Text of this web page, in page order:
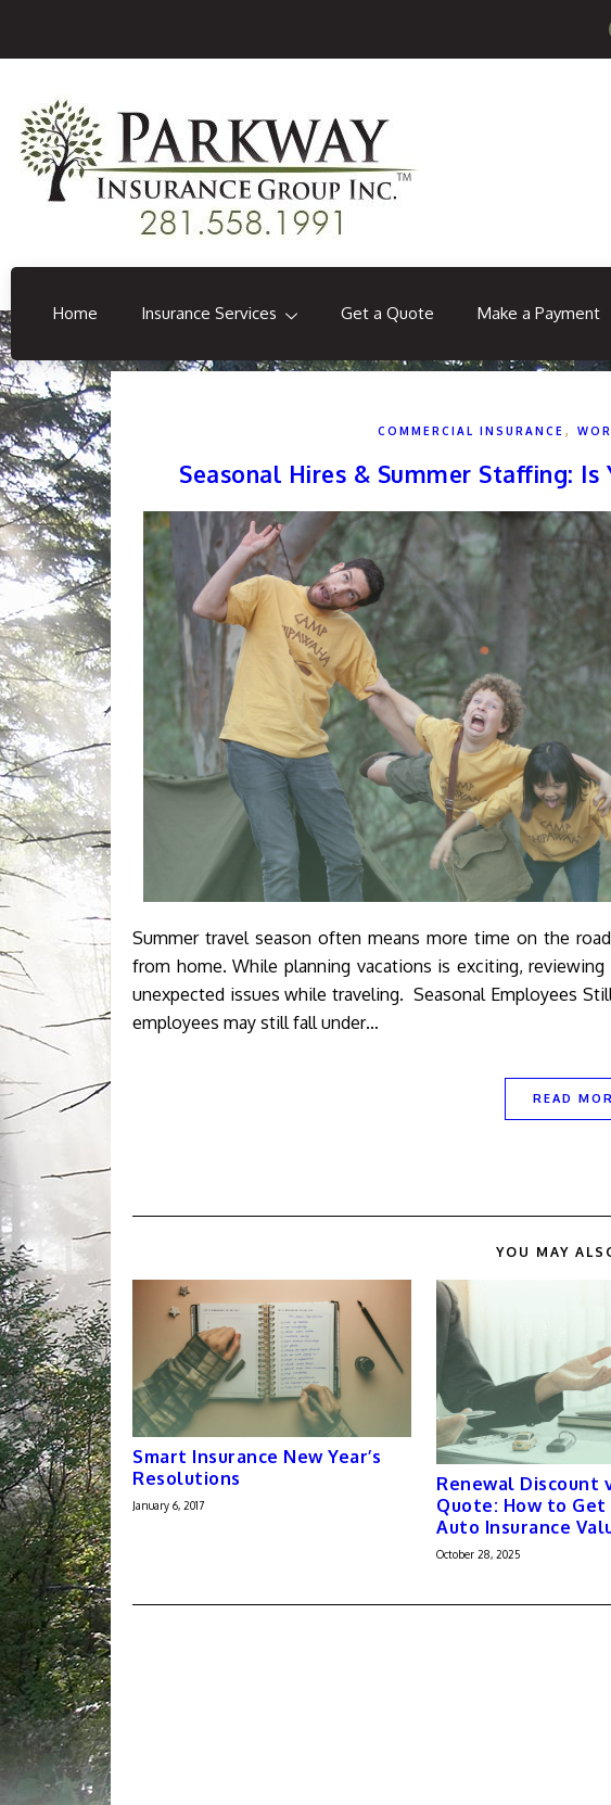
Home Insurance Services Get a Quote Make a Payment
COMMERCIAL INSURANCE ,
Seasonal Hires & Summer Staffing: Is
Summer travel season often means more time on the
from home. While planning vacations is exciting,
unexpected issues while traveling. Seasonal Employees
employees may still fall under…
READ
YOU MAY
Smart Insurance New Year’s
Resolutions
January 6, 2017
Renewal Discount
Quote: How to
Auto Insurance
October 28, 2025